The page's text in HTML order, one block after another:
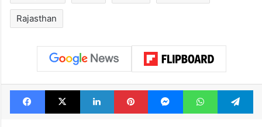
Rajasthan
Facebook
X LinkedInPinterestMessengerWhatsApp